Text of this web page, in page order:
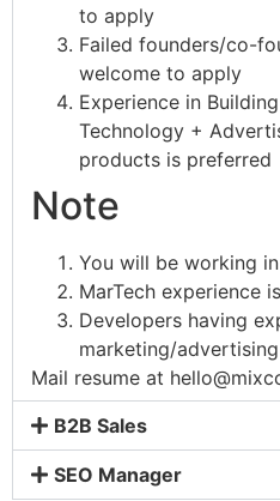
to apply
Failed founders/co-
welcome to apply
Experience in
Technology +
products is preferred
Note
You will be working
MarTech experience
Developers having
marketing/
Mail resume at
B2B Sales
SEO Manager